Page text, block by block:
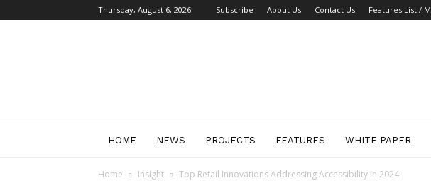
Thursday, August 6, 2026 Subscribe About Us Contact Us Features List /
HOME NEWS PROJECTS FEATURES WHITE PAPER
Home Insight Top Retail Innovations Addressing Accessibility in 2024